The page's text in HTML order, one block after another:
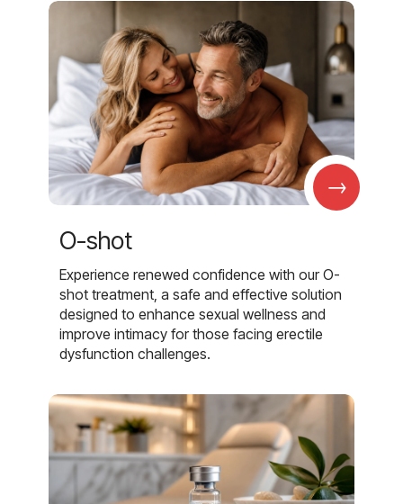
→
O-shot
Experience renewed confidence with our O-
shot treatment, a safe and effective solution
designed to enhance sexual wellness and
improve intimacy for those facing erectile
dysfunction challenges.